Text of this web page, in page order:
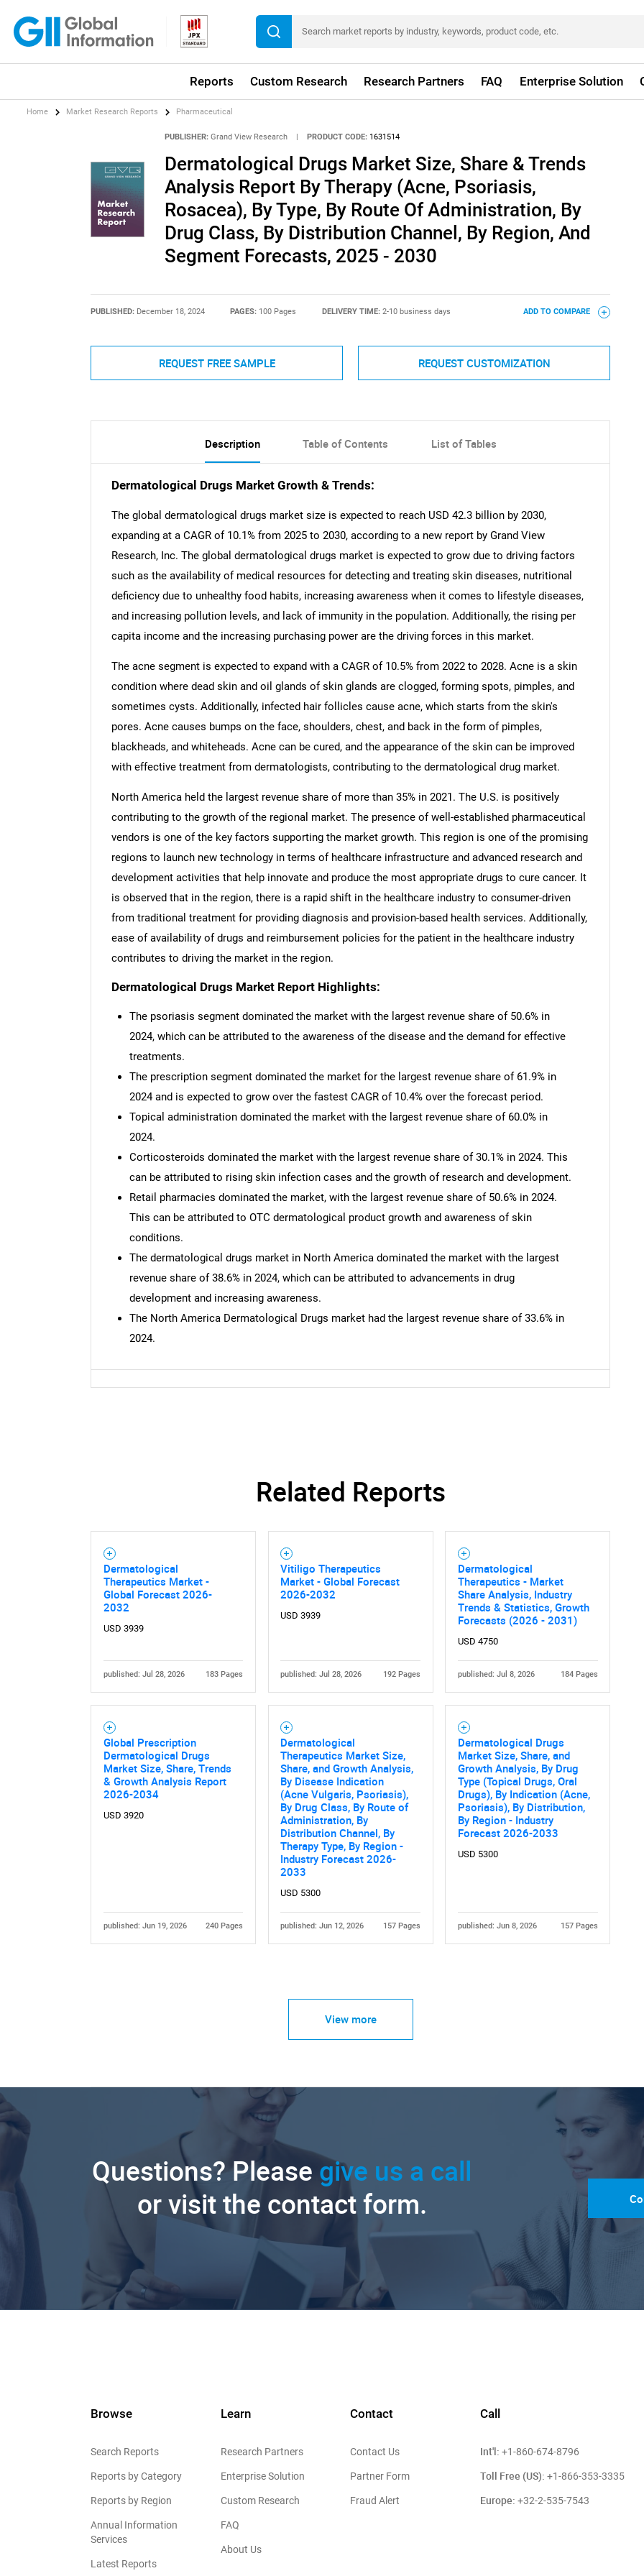
Reports Custom Research Research Partners FAQ Enterprise Solution
SEARCH
Home Market Research Reports Pharmaceutical
PUBLISHER: Grand View Research | PRODUCT CODE: 1631514
Dermatological Drugs Market Size, Share & Trends
Analysis Report By Therapy (Acne, Psoriasis,
Rosacea), By Type, By Route Of Administration, By
Drug Class, By Distribution Channel, By Region, And
Segment Forecasts, 2025 - 2030
PUBLISHED: December 18, 2024 PAGES: 100 Pages DELIVERY TIME: 2-10 business days ADD TO COMPARE
REQUEST FREE SAMPLE REQUEST CUSTOMIZATION
Description Table of Contents List of Tables
Dermatological Drugs Market Growth & Trends:
The global dermatological drugs market size is expected to reach USD 42.3 billion by 2030,
expanding at a CAGR of 10.1% from 2025 to 2030, according to a new report by Grand View
Research, Inc. The global dermatological drugs market is expected to grow due to driving factors
such as the availability of medical resources for detecting and treating skin diseases, nutritional
deficiency due to unhealthy food habits, increasing awareness when it comes to lifestyle diseases,
and increasing pollution levels, and lack of immunity in the population. Additionally, the rising per
capita income and the increasing purchasing power are the driving forces in this market.
The acne segment is expected to expand with a CAGR of 10.5% from 2022 to 2028. Acne is a skin
condition where dead skin and oil glands of skin glands are clogged, forming spots, pimples, and
sometimes cysts. Additionally, infected hair follicles cause acne, which starts from the skin's
pores. Acne causes bumps on the face, shoulders, chest, and back in the form of pimples,
blackheads, and whiteheads. Acne can be cured, and the appearance of the skin can be improved
with effective treatment from dermatologists, contributing to the dermatological drug market.
North America held the largest revenue share of more than 35% in 2021. The U.S. is positively
contributing to the growth of the regional market. The presence of well-established pharmaceutical
vendors is one of the key factors supporting the market growth. This region is one of the promising
regions to launch new technology in terms of healthcare infrastructure and advanced research and
development activities that help innovate and produce the most appropriate drugs to cure cancer. It
is observed that in the region, there is a rapid shift in the healthcare industry to consumer-driven
from traditional treatment for providing diagnosis and provision-based health services. Additionally,
ease of availability of drugs and reimbursement policies for the patient in the healthcare industry
contributes to driving the market in the region.
Dermatological Drugs Market Report Highlights:
The psoriasis segment dominated the market with the largest revenue share of 50.6% in
2024, which can be attributed to the awareness of the disease and the demand for effective
treatments.
The prescription segment dominated the market for the largest revenue share of 61.9% in
2024 and is expected to grow over the fastest CAGR of 10.4% over the forecast period.
Topical administration dominated the market with the largest revenue share of 60.0% in
2024.
Corticosteroids dominated the market with the largest revenue share of 30.1% in 2024. This
can be attributed to rising skin infection cases and the growth of research and development.
Retail pharmacies dominated the market, with the largest revenue share of 50.6% in 2024.
This can be attributed to OTC dermatological product growth and awareness of skin
conditions.
The dermatological drugs market in North America dominated the market with the largest
revenue share of 38.6% in 2024, which can be attributed to advancements in drug
development and increasing awareness.
The North America Dermatological Drugs market had the largest revenue share of 33.6% in
2024.
Related Reports
Dermatological
Therapeutics Market -
Global Forecast 2026-
2032
USD 3939
published: Jul 28, 2026 183 Pages
Vitiligo Therapeutics
Market - Global Forecast
2026-2032
USD 3939
published: Jul 28, 2026 192 Pages
Dermatological
Therapeutics - Market
Share Analysis, Industry
Trends & Statistics, Growth
Forecasts (2026 - 2031)
USD 4750
published: Jul 8, 2026 184 Pages
Global Prescription
Dermatological Drugs
Market Size, Share, Trends
& Growth Analysis Report
2026-2034
USD 3920
published: Jun 19, 2026 240 Pages
Dermatological
Therapeutics Market Size,
Share, and Growth Analysis,
By Disease Indication
(Acne Vulgaris, Psoriasis),
By Drug Class, By Route of
Administration, By
Distribution Channel, By
Therapy Type, By Region -
Industry Forecast 2026-
2033
USD 5300
published: Jun 12, 2026 157 Pages
Dermatological Drugs
Market Size, Share, and
Growth Analysis, By Drug
Type (Topical Drugs, Oral
Drugs), By Indication (Acne,
Psoriasis), By Distribution,
By Region - Industry
Forecast 2026-2033
USD 5300
published: Jun 8, 2026 157 Pages
View more
Questions? Please give us a call
or visit the contact form.
Browse
Search Reports
Reports by Category
Reports by Region
Annual Information
Services
Latest Reports
Learn
Research Partners
Enterprise Solution
Custom Research
FAQ
About Us
Contact
Contact Us
Partner Form
Fraud Alert
Call
Int'l: +1-860-674-8796
Toll Free (US): +1-866-353-3335
Europe: +32-2-535-7543